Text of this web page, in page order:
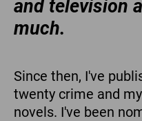
and television
much.
Since then, I've
twenty crime and
novels. I've been